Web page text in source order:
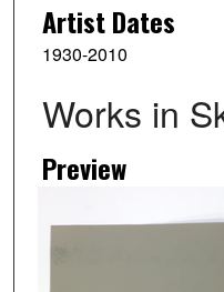
Artist Dates
1930-2010
Works in
Preview